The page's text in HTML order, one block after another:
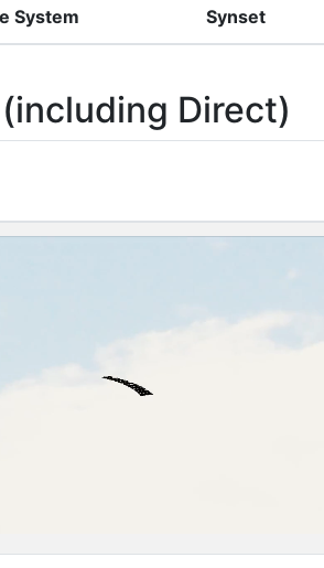
System Synset
Direct)